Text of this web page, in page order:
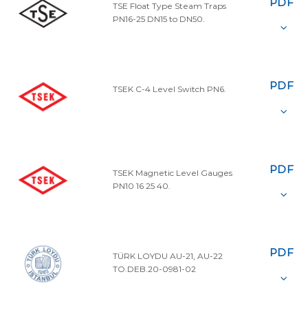
TSE Float Type Steam Traps
PN16-25 DN15 to DN50.
TSEK C-4 Level Switch PN6. PDF
TSEK Magnetic Level Gauges
PN10 16 25 40.
PDF
TÜRK LOYDU AU-21, AU-22
TO.DEB.20-0981-02
PDF